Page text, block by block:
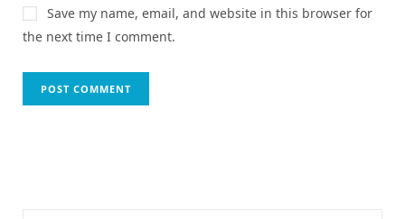
Save my name, email, and website in this browser for
the next time I comment.